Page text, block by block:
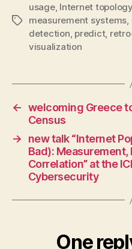
Tags
usage, Internet topology
measurement systems
detection predict,
visualization
← welcoming Greece
Census
→
new talk “Internet
Bad): Measurement,
Correlation” at the
Cybersecurity
One